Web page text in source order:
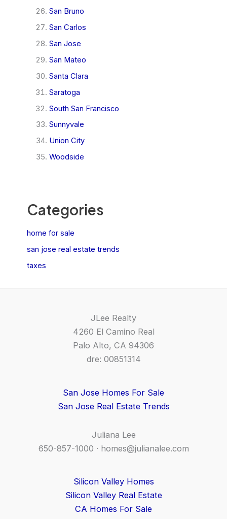
San Bruno
San Carlos
San Jose
San Mateo
Santa Clara
Saratoga
South San Francisco
Sunnyvale
Union City
Woodside
Categories
home for sale
san jose real estate trends
taxes
JLee Realty
4260 El Camino Real
Palo Alto, CA 94306
dre: 00851314
San Jose Homes For Sale
San Jose Real Estate Trends
Juliana Lee
650-857-1000 · homes@julianalee.com
Silicon Valley Homes
Silicon Valley Real Estate
CA Homes For Sale